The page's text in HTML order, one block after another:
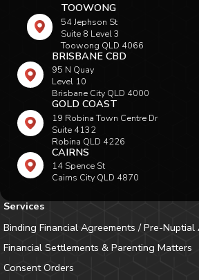
TOOWONG
54 Jephson St
Suite 8 Level 3
Toowong QLD 4066
BRISBANE CBD
95 N Quay
Level 10
Brisbane City QLD 4000
GOLD COAST
19 Robina Town Centre Dr
Suite 4132
Robina QLD 4226
CAIRNS
14 Spence St
Cairns City QLD 4870
Services
Binding Financial Agreements / Pre-Nuptial
Financial Settlements & Parenting Matters
Consent Orders